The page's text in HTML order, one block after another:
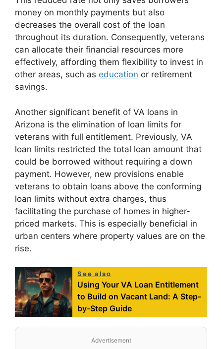
money on monthly payments but also
decreases the overall cost of the loan
throughout its duration. Consequently, veterans
can allocate their financial resources more
effectively, affording them flexibility to invest in
other areas, such as education or retirement
savings.
Another significant benefit of VA loans in
Arizona is the elimination of loan limits for
veterans with full entitlement. Previously, VA
loan limits restricted the total loan amount that
could be borrowed without requiring a down
payment. However, new provisions enable
veterans to obtain loans above the conforming
loan limits without extra charges, thus
facilitating the purchase of homes in higher-
priced markets. This is especially beneficial in
urban centers where property values are on the
rise.
See also
Using Your VA Loan Entitlement
to Build on Vacant Land: A Step-
by-Step Guide
Advertisement